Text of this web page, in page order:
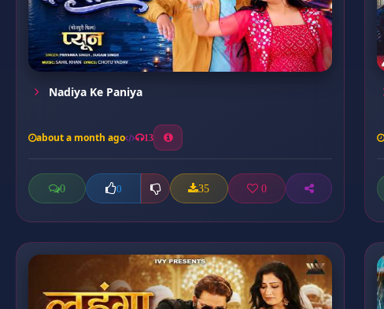
Nadiya Ke Paniya
about a month ago 13
0 0 35 0